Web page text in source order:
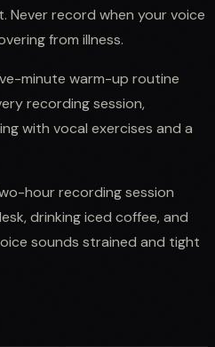
record when your voice
from illness.
minute warm-up routine
recording session,
with vocal exercises and a
hour recording session
drinking iced coffee, and
sounds strained and tight